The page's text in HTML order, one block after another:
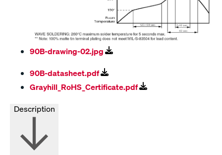
90B-drawing-02.jpg
90B-datasheet.pdf
Grayhill_RoHS_Certificate.pdf